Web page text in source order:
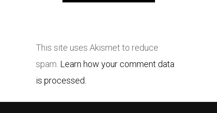
This site uses Akismet to reduce
spam. Learn how your comment data
is processed.